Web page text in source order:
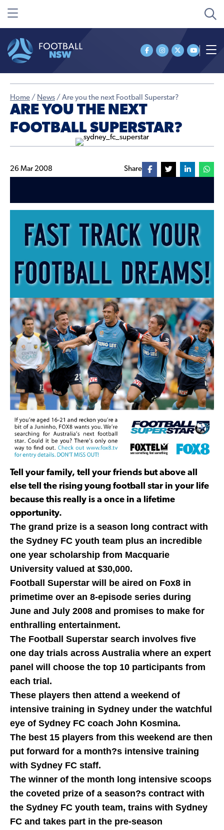
Home / News / Are you the next Football Superstar?
ARE YOU THE NEXT
FOOTBALL SUPERSTAR?
26 Mar 2008 Share
Tell your family, tell your friends but above all
else tell the rising young football star in your life
because this really is a once in a lifetime
opportunity.
The grand prize is a season long contract with
the Sydney FC youth team plus an incredible
one year scholarship from Macquarie
University valued at $30,000.
Football Superstar will be aired on Fox8 in
primetime over an 8-episode series during
June and July 2008 and promises to make for
enthralling entertainment.
The Football Superstar search involves five
one day trials across Australia where an expert
panel will choose the top 10 participants from
each trial.
These players then attend a weekend of
intensive training in Sydney under the watchful
eye of Sydney FC coach John Kosmina.
The best 15 players from this weekend are then
put forward for a month?s intensive training
with Sydney FC staff.
The winner of the month long intensive scoops
the coveted prize of a season?s contract with
the Sydney FC youth team, trains with Sydney
FC and takes part in the pre-season